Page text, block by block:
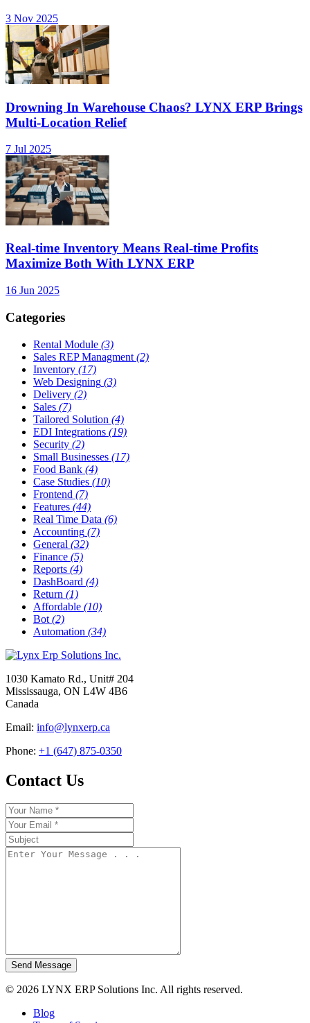
3 Nov 2025
Drowning In Warehouse Chaos? LYNX ERP Brings
Multi-Location Relief
7 Jul 2025
Real-time Inventory Means Real-time Profits
Maximize Both With LYNX ERP
16 Jun 2025
Categories
Rental Module (3)
Sales REP Managment (2)
Inventory (17)
Web Designing (3)
Delivery (2)
Sales (7)
Tailored Solution (4)
EDI Integrations (19)
Security (2)
Small Businesses (17)
Food Bank (4)
Case Studies (10)
Frontend (7)
Features (44)
Real Time Data (6)
Accounting (7)
General (32)
Finance (5)
Reports (4)
DashBoard (4)
Return (1)
Affordable (10)
Bot (2)
Automation (34)
1030 Kamato Rd., Unit# 204
Mississauga, ON L4W 4B6
Canada
Email: info@lynxerp.ca
Phone: +1 (647) 875-0350
Contact Us
Send Message
© 2026 LYNX ERP Solutions Inc. All rights reserved.
Blog